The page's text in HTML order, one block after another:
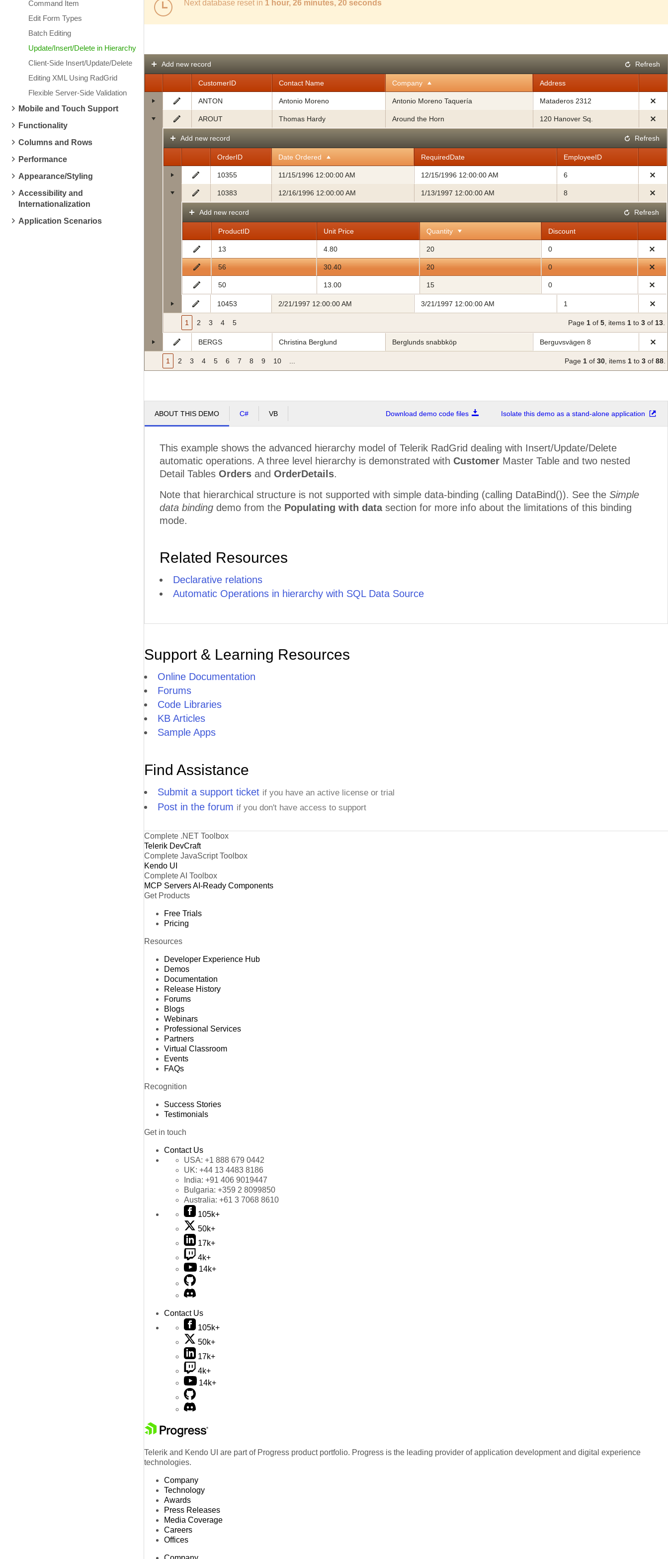
Command Item
Edit Form Types
Batch Editing
Update/Insert/Delete in Hierarchy
Client-Side Insert/Update/Delete
Editing XML Using RadGrid
Flexible Server-Side Validation
Mobile and Touch Support
Functionality
Columns and Rows
Performance
Appearance/Styling
Accessibility and
Internationalization
Application Scenarios
Next database reset in 1 hour, 26 minutes, 19 seconds
Add new record Refresh
CustomerID Contact Name Company Address
1 2 3 4 5 6 7 8 9 10 Page 1 of 30 , items 1 to 3 of 88
ANTON Antonio Moreno Antonio Moreno Taquería Mataderos 2312
AROUT Thomas Hardy Around the Horn 120 Hanover Sq.
Add new record Refresh
OrderID Date Ordered RequiredDate EmployeeID
1 2 3 4 5 Page 1 of 5 , items 1 to 3 of 13
10355 11/15/1996 12:00:00 AM 12/15/1996 12:00:00 AM 6
10383 12/16/1996 12:00:00 AM 1/13/1997 12:00:00 AM 8
Add new record Refresh
ProductID Unit Price Quantity Discount
13 4.80 20 0
56 30.40 20 0
50 13.00 15 0
10453 2/21/1997 12:00:00 AM 3/21/1997 12:00:00 AM 1
BERGS Christina Berglund Berglunds snabbköp Berguvsvägen 8
ABOUT THIS DEMO C# VB Download demo code files Isolate this demo as a stand-alone application
This example shows the advanced hierarchy model of Telerik RadGrid dealing with Insert/Update/Delete
automatic operations. A three level hierarchy is demonstrated with Customer Master Table and two nested
Detail Tables Orders and OrderDetails.
Note that hierarchical structure is not supported with simple data-binding (calling DataBind()). See the Simple
data binding demo from the Populating with datasection for more info about the limitations of this binding
mode.
Related Resources
Declarative relations
Automatic Operations in hierarchy with SQL Data Source
Support & Learning Resources
Online Documentation
Forums
Code Libraries
KB Articles
Sample Apps
Find Assistance
Submit a support ticket if you have an active license or trial
Post in the forum if you don't have access to support
Complete .NET Toolbox
Telerik DevCraft
Complete JavaScript Toolbox
Kendo UI
Complete AI Toolbox
MCP ServersAI-Ready Components
Get Products
Free Trials
Pricing
Resources
Developer Experience Hub
Demos
Documentation
Release History
Forums
Blogs
Webinars
Professional Services
Partners
Virtual Classroom
Events
FAQs
Recognition
Success Stories
Testimonials
Get in touch
Contact Us
USA: +1 888 679 0442
UK: +44 13 4483 8186
India: +91 406 9019447
Bulgaria: +359 2 8099850
Australia: +61 3 7068 8610
105k+
50k+
17k+
4k+
14k+
Contact Us
105k+
50k+
17k+
4k+
14k+
Telerik and Kendo UI are part of Progress product portfolio. Progress is the leading provider of application development and digital experience
technologies.
Company
Technology
Awards
Press Releases
Media Coverage
Careers
Offices